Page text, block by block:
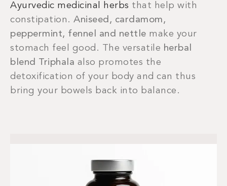
Ayurvedic medicinal herbs that help with
constipation. Aniseed, cardamom,
peppermint, fennel and nettle make your
stomach feel good. The versatile herbal
blend Triphala also promotes the
detoxification of your body and can thus
bring your bowels back into balance.